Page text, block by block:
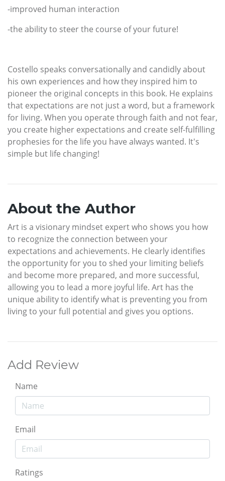
-improved human interaction
-the ability to steer the course of your future!
Costello speaks conversationally and candidly about
his own experiences and how they inspired him to
pioneer the original concepts in this book. He explains
that expectations are not just a word, but a framework
for living. When you operate through faith and not fear,
you create higher expectations and create self-fulfilling
prophesies for the life you have always wanted. It's
simple but life changing!
About the Author
Art is a visionary mindset expert who shows you how
to recognize the connection between your
expectations and achievements. He clearly identifies
the opportunity for you to shed your limiting beliefs
and become more prepared, and more successful,
allowing you to lead a more joyful life. Art has the
unique ability to identify what is preventing you from
living to your full potential and gives you options.
Add Review
Name
Email
Ratings